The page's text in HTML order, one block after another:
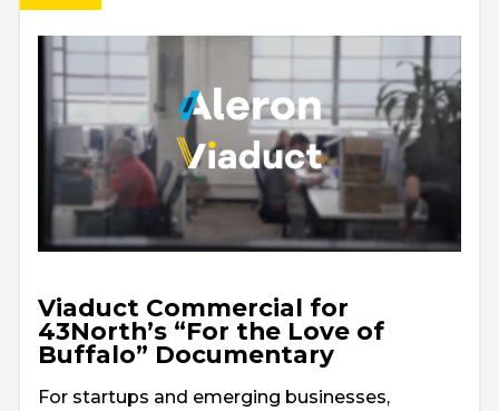
Viaduct Commercial for
43North’s “For the Love of
Buffalo” Documentary
For startups and emerging businesses,